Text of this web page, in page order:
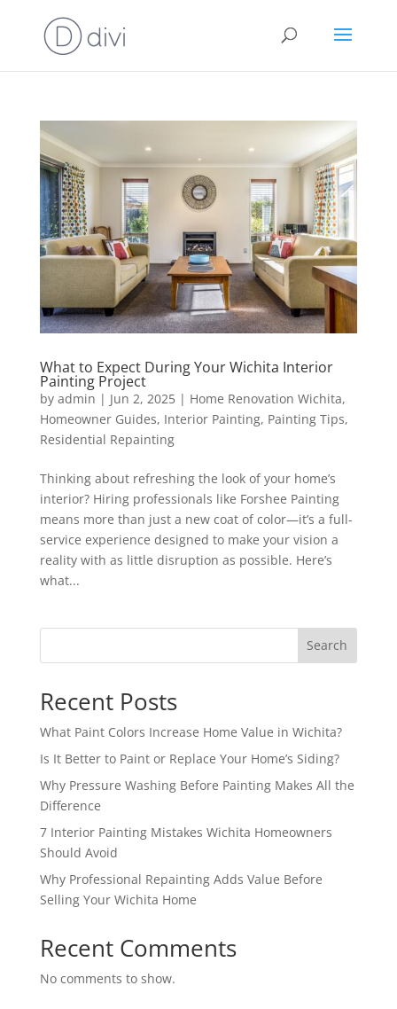
What to Expect During Your Wichita Interior
Painting Project
by admin | Jun 2, 2025| Home Renovation Wichita,
Homeowner Guides, Interior Painting, Painting Tips,
Residential Repainting
Thinking about refreshing the look of your home’s
interior? Hiring professionals like Forshee Painting
means more than just a new coat of color—it’s a full-
service experience designed to make your vision a
reality with as little disruption as possible. Here’s
what...
Search
Recent Posts
What Paint Colors Increase Home Value in Wichita?
Is It Better to Paint or Replace Your Home’s Siding?
Why Pressure Washing Before Painting Makes All the
Difference
7 Interior Painting Mistakes Wichita Homeowners
Should Avoid
Why Professional Repainting Adds Value Before
Selling Your Wichita Home
Recent Comments
No comments to show.